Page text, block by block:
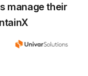
manage their